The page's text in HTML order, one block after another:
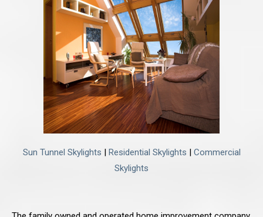
Sun Tunnel Skylights | Residential Skylights | Commercial
Skylights